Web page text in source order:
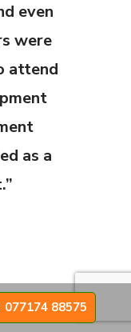
even
were
attend
as a
I decided
077174 88575